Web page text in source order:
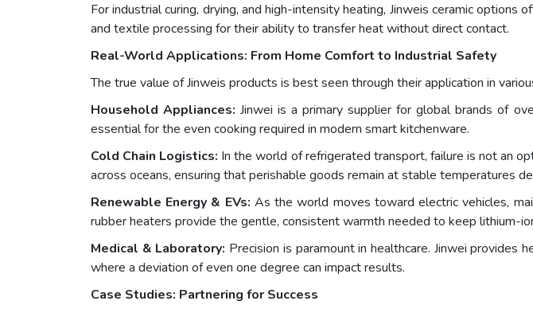
For industrial curing, drying, and high-intensity heating, Jinweis ceramic
and textile processing for their ability to transfer heat without direct contact.
Real-World Applications: From Home Comfort to Industrial Safety
The true value of Jinweis products is best seen through their application in
Household Appliances: Jinwei is a primary supplier for global brands of
essential for the even cooking required in modern smart kitchenware.
Cold Chain Logistics: In the world of refrigerated transport, failure is not an
across oceans, ensuring that perishable goods remain at stable temperatures
Renewable Energy & EVs: As the world moves toward electric vehicles,
rubber heaters provide the gentle, consistent warmth needed to keep lithium-
Medical & Laboratory: Precision is paramount in healthcare. Jinwei provides
where a deviation of even one degree can impact results.
Case Studies: Partnering for Success